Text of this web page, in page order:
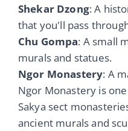
Shekar Dzong: A
that you'll pass
Chu Gompa: A small
murals and statues.
Ngor Monastery: A
Ngor Monastery is
Sakya sect
ancient murals and